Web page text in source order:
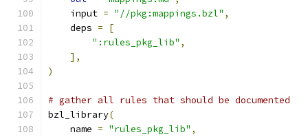
    input
= "//pkg:mappings.bzl" ,
    deps
=
[
":rules_pkg_lib" ,
],
)
# gather all rules that should be documented
bzl_library(
    name
= "rules_pkg_lib" ,